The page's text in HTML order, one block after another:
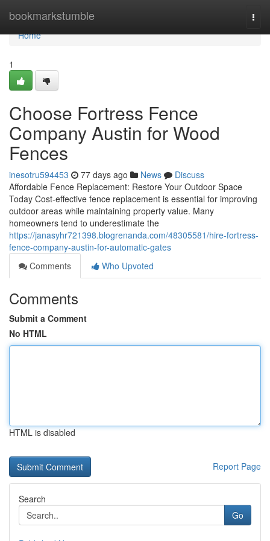
bookmarkstumble
Home
Home
1
Choose Fortress Fence
Company Austin for Wood
Fences
inesotru594453 77 days ago News
Discuss
Affordable Fence Replacement: Restore Your Outdoor Space
Today Cost-effective fence replacement is essential for improving
outdoor areas while maintaining property value. Many
homeowners tend to underestimate the
https://janasyhr721398.blogrenanda.com/48305581/hire-fortress-
fence-company-austin-for-automatic-gates
Comments
Who Upvoted
Comments
Submit a Comment
No HTML
HTML is disabled
Report Page
Search
Go